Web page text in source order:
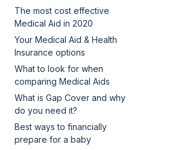
The most cost effective
Medical Aid in 2020
Your Medical Aid & Health
Insurance options
What to look for when
comparing Medical Aids
What is Gap Cover and why
do you need it?
Best ways to financially
prepare for a baby